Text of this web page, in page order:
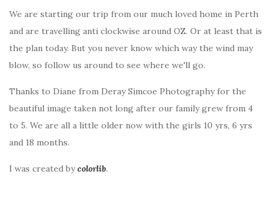
We are starting our trip from our much loved home in Perth
and are travelling anti clockwise around OZ. Or at least that is
the plan today. But you never know which way the wind may
blow, so follow us around to see where we'll go.
Thanks to Diane from Deray Simcoe Photography for the
beautiful image taken not long after our family grew from 4
to 5. We are all a little older now with the girls 10 yrs, 6 yrs
and 18 months.
I was created bycolorlib.